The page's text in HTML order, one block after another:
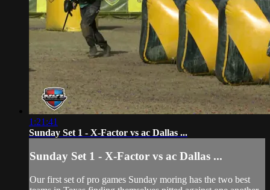
1:21:41
Sunday Set 1 - X-Factor vs ac Dallas ...
Sunday Set 1 - X-Factor vs ac Dallas ...
Our first set of pro games Sunday moring has the two best